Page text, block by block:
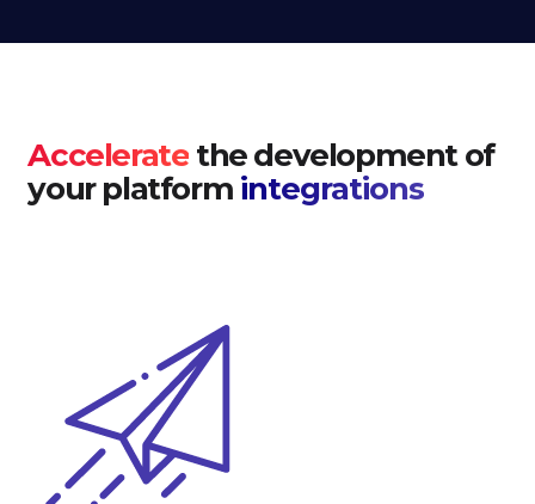
Accelerate the development of
your platform integrations